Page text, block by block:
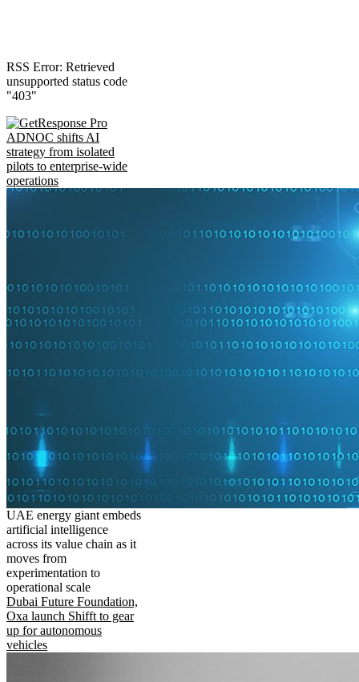
RSS Error: Retrieved
unsupported status code
"403"
ADNOC shifts AI
strategy from isolated
pilots to enterprise-wide
operations
UAE energy giant embeds
artificial intelligence
across its value chain as it
moves from
experimentation to
operational scale
Dubai Future Foundation,
Oxa launch Shifft to gear
up for autonomous
vehicles